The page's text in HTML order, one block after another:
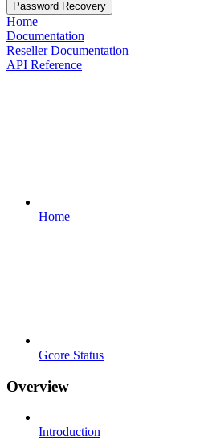
Password Recovery
Home
Documentation
Reseller Documentation
API Reference
Home
Gcore Status
Overview
Introduction